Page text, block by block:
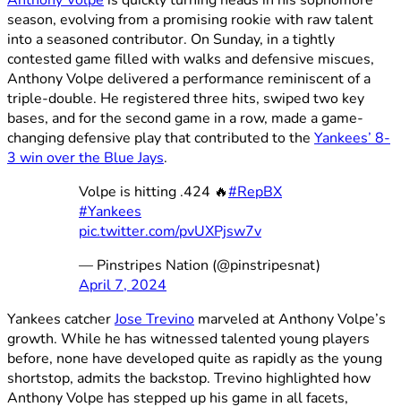
season, evolving from a promising rookie with raw talent
into a seasoned contributor. On Sunday, in a tightly
contested game filled with walks and defensive miscues,
Anthony Volpe delivered a performance reminiscent of a
triple-double. He registered three hits, swiped two key
bases, and for the second game in a row, made a game-
changing defensive play that contributed to the Yankees’ 8-
3 win over the Blue Jays.
Volpe is hitting .424 🔥#RepBX
#Yankees
pic.twitter.com/pvUXPjsw7v
— Pinstripes Nation (@pinstripesnat)
April 7, 2024
Yankees catcherJose Trevino marveled at Anthony Volpe’s
growth. While he has witnessed talented young players
before, none have developed quite as rapidly as the young
shortstop, admits the backstop. Trevino highlighted how
Anthony Volpe has stepped up his game in all facets,